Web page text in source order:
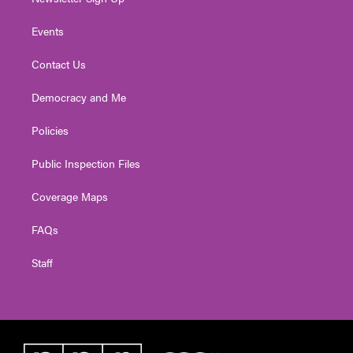
Events
Contact Us
Democracy and Me
Policies
Public Inspection Files
Coverage Maps
FAQs
Staff